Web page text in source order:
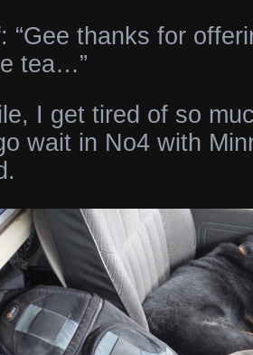
“Gee thanks for
tea…”
I get tired of so
wait in No4 with